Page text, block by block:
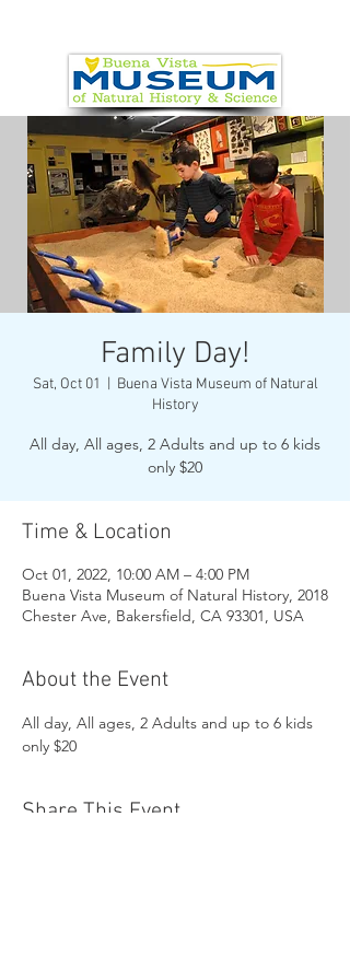
Family Day!
Sat, Oct 01
  |
Buena Vista Museum of Natural
History
All day, All ages, 2 Adults and up to 6 kids
only $20
Time & Location
Oct 01, 2022, 10:00 AM – 4:00 PM
Buena Vista Museum of Natural History, 2018
Chester Ave, Bakersfield, CA 93301, USA
About the Event
All day, All ages, 2 Adults and up to 6 kids
only $20
Share This Event